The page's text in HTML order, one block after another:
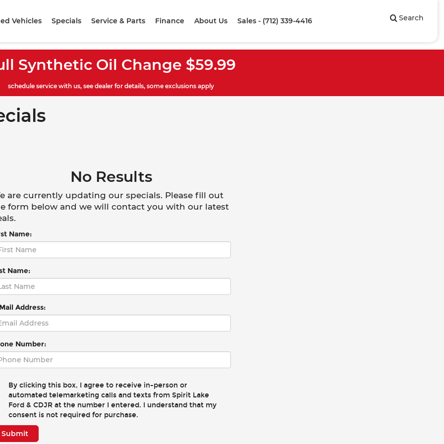
Search
Vehicles Specials Service & Parts Finance About Us Sales - (712) 339-4416
Synthetic Oil Change $59.99
schedule service with us, see dealer for details, some exclusions apply
No Results
are currently updating our specials. Please fill out
form below and we will contact you with our latest
Name:
Name:
Address:
Number:
By clicking this box, I agree to receive in-person or
automated telemarketing calls and texts from Spirit Lake
Ford & CDJR at the number I entered. I understand that my
consent is not required for purchase.
Submit